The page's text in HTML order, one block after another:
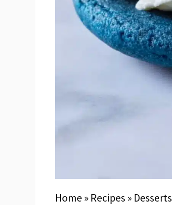
Home » Recipes » Desserts